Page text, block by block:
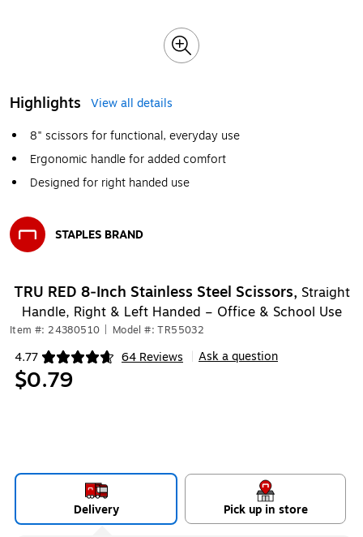
Highlights
View all details
8" scissors for functional, everyday use
Ergonomic handle for added comfort
Designed for right handed use
STAPLES BRAND
TRU RED 8‑Inch Stainless Steel Scissors, Straight
Handle, Right & Left Handed – Office & School Use
Item #: 24380510 Model #: TR55032
4.77 64 Reviews
Exited tooltip Ask a question
$0.79
Delivery Pick up in store